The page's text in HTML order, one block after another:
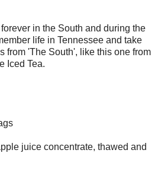
in the South and during the
life in Tennessee and take
from 'The South', like this one from
Iced Tea.
juice concentrate, thawed and